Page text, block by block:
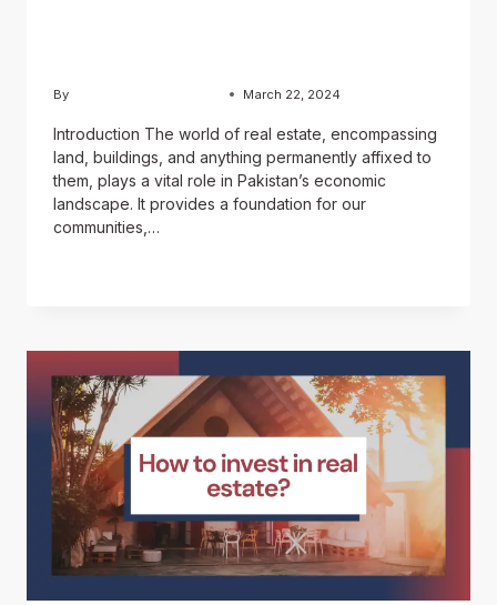
By March 22, 2024
Introduction The world of real estate, encompassing
land, buildings, and anything permanently affixed to
them, plays a vital role in Pakistan’s economic
landscape. It provides a foundation for our
communities,…